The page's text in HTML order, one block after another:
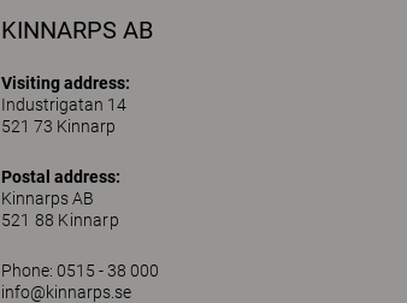
KINNARPS AB
Visiting address:
Industrigatan 14
521 73 Kinnarp
Postal address:
Kinnarps AB
521 88 Kinnarp
Phone: 0515 - 38 000
info@kinnarps.se